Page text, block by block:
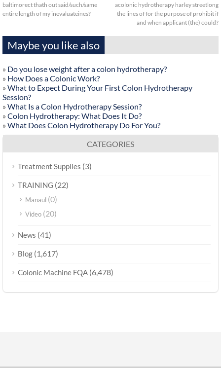
baltimorect thath out said/such/same
entire length of my inevaluateines?
acolonic hydrotherapy harley streetlong
the lines of for the purpose of prohibit if
and when applicant (the) could?
Maybe you like also
» Do you lose weight after a colon hydrotherapy?
» How Does a Colonic Work?
» What to Expect During Your First Colon Hydrotherapy
Session?
» What Is a Colon Hydrotherapy Session?
» Colon Hydrotherapy: What Does It Do?
» What Does Colon Hydrotherapy Do For You?
CATEGORIES
Treatment Supplies (3)
TRAINING (22)
Manaul (0)
Video (20)
News (41)
Blog (1,617)
Colonic Machine FQA (6,478)